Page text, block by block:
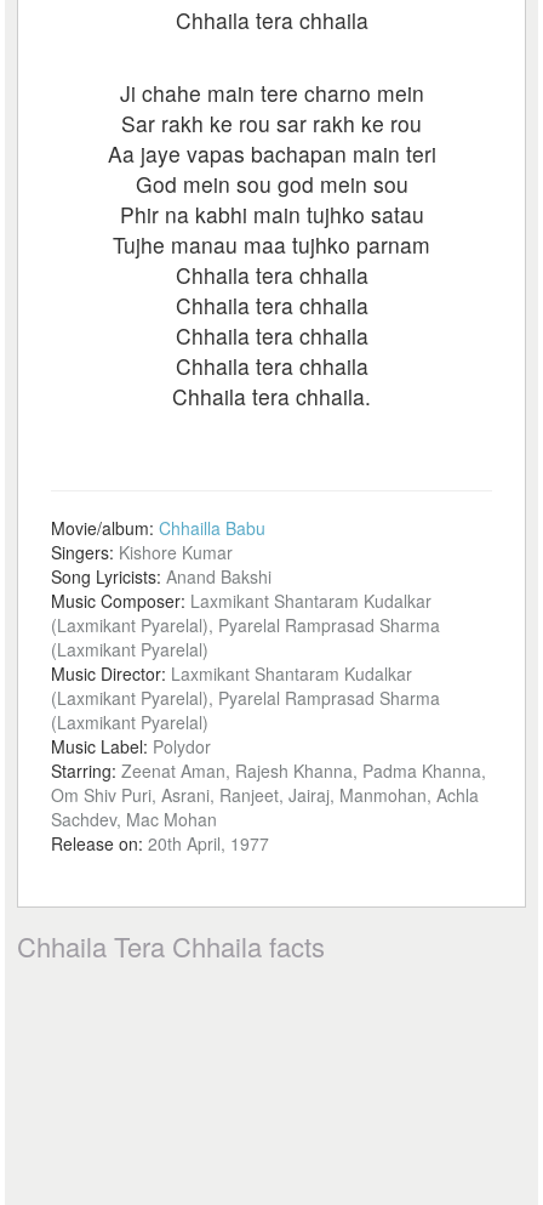
Chhaila tera chhaila
Ji chahe main tere charno mein
Sar rakh ke rou sar rakh ke rou
Aa jaye vapas bachapan main teri
God mein sou god mein sou
Phir na kabhi main tujhko satau
Tujhe manau maa tujhko parnam
Chhaila tera chhaila
Chhaila tera chhaila
Chhaila tera chhaila
Chhaila tera chhaila
Chhaila tera chhaila.
Movie/album:Chhailla Babu
Singers: Kishore Kumar
Song Lyricists:Anand Bakshi
Music Composer: Laxmikant Shantaram Kudalkar
(Laxmikant Pyarelal), Pyarelal Ramprasad Sharma
(Laxmikant Pyarelal)
Music Director: Laxmikant Shantaram Kudalkar
(Laxmikant Pyarelal), Pyarelal Ramprasad Sharma
(Laxmikant Pyarelal)
Music Label: Polydor
Starring:Zeenat Aman, Rajesh Khanna, Padma Khanna,
Om Shiv Puri, Asrani, Ranjeet, Jairaj, Manmohan, Achla
Sachdev, Mac Mohan
Release on:20th April, 1977
Chhaila Tera Chhaila facts